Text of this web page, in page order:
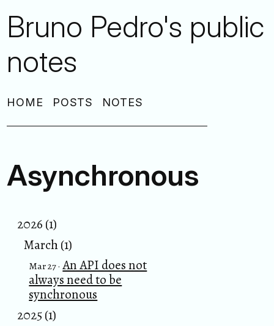
Bruno Pedro's public
notes
HOME POSTS NOTES
Asynchronous
2026 (1)
March (1)
Mar 27 · An API does not
always need to be
synchronous
2025 (1)